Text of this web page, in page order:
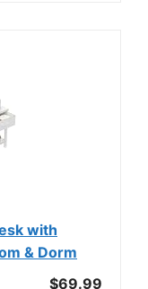
with
& Dorm
$69.99